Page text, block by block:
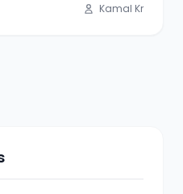
Kamal Kr